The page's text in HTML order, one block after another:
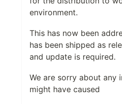
environment.
This has now been
has been shipped as
and update is required.
We are sorry about any
might have caused